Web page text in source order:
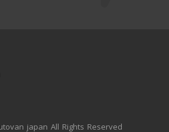
japan All Rights Reserved